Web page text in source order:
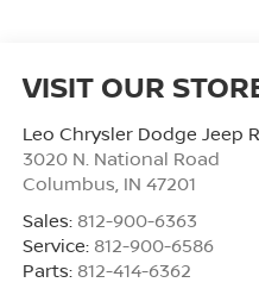
VISIT OUR
Leo Chrysler Dodge Jeep
3020 N. National Road
Columbus IN 47201
Sales: 812-900-6363
Service: 812-900-6586
Parts: 812-414-6362